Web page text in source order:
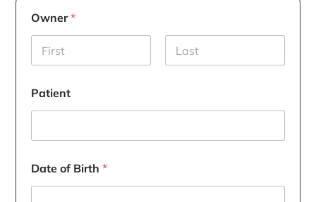
Owner*
Patient
Date of Birth*